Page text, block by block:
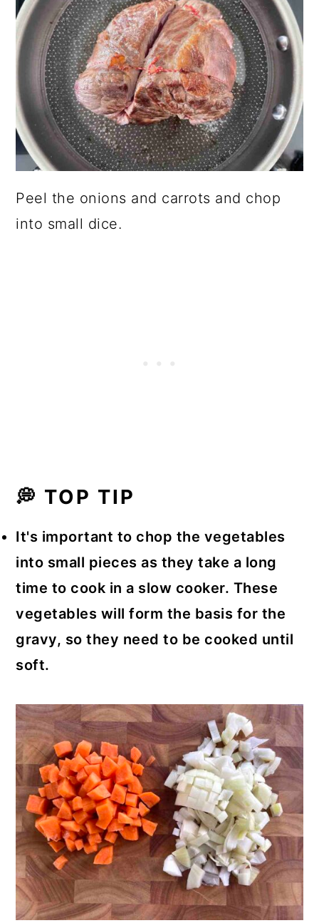
Peel the onions and carrots and chop
into small dice.
💭 TOP TIP
It's important to chop the vegetables
into small pieces as they take a long
time to cook in a slow cooker. These
vegetables will form the basis for the
gravy, so they need to be cooked until
soft.